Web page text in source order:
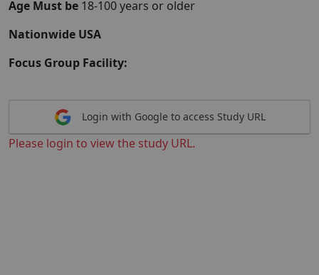
Age Must be 18-100 years or older
Nationwide USA
Focus Group Facility:
Login with Google to access Study URL
Please login to view the study URL.